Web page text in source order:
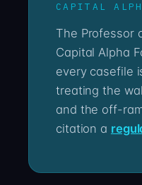
CAPITAL
The Professor opens the file on
Capital Alpha
every casefile
treating the
and the off-
citation a